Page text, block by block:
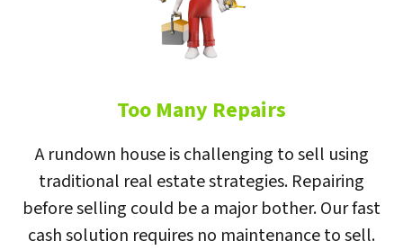
Too Many Repairs
A rundown house is challenging to sell using
traditional real estate strategies. Repairing
before selling could be a major bother. Our fast
cash solution requires no maintenance to sell.